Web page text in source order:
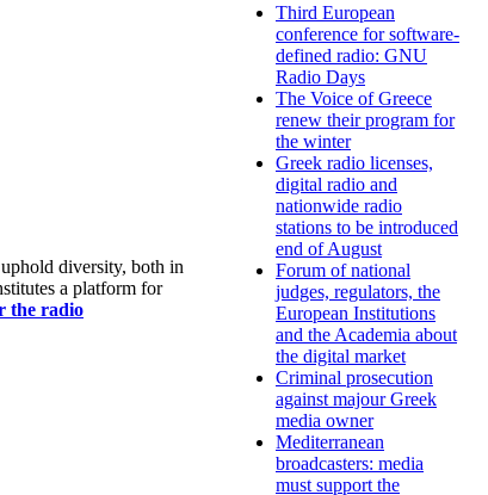
diversity, both in
a platform for
the radio
Third European
conference for software-
defined radio: GNU
Radio Days
The Voice of Greece
renew their program for
the winter
Greek radio licenses,
digital radio and
nationwide radio
stations to be introduced
end of August
Forum of national
judges, regulators, the
European Institutions
and the Academia about
the digital market
Criminal prosecution
against majour Greek
media owner
Mediterranean
broadcasters: media
must support the